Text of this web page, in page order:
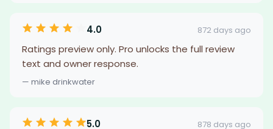
4.0 872 days ago
Ratings preview only. Pro unlocks the full review
text and owner response.
— mike drinkwater
5.0 878 days ago